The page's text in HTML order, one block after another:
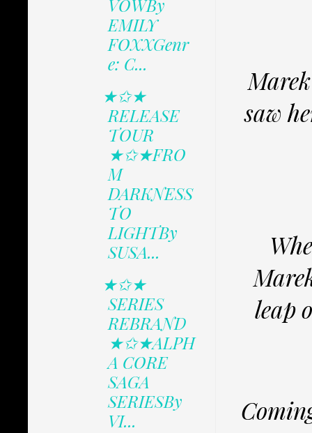
saw
leap
VOWBy
EMILY
FOXXGenr
e: C...
★✩★
RELEASE
TOUR
★✩★FRO
M
DARKNESS
TO
LIGHTBy
SUSA...
★✩★
SERIES
REBRAND
★✩★ALPH
A CORE
SAGA
SERIESBy
VI...